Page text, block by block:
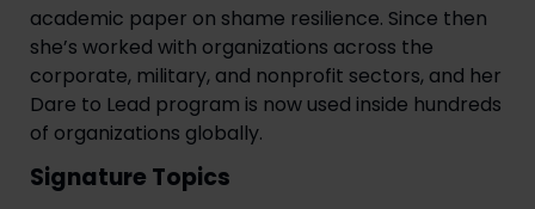
academic paper on shame resilience. Since then
she’s worked with organizations across the
corporate, military, and nonprofit sectors, and her
Dare to Lead program is now used inside hundreds
of organizations globally.
Signature Topics